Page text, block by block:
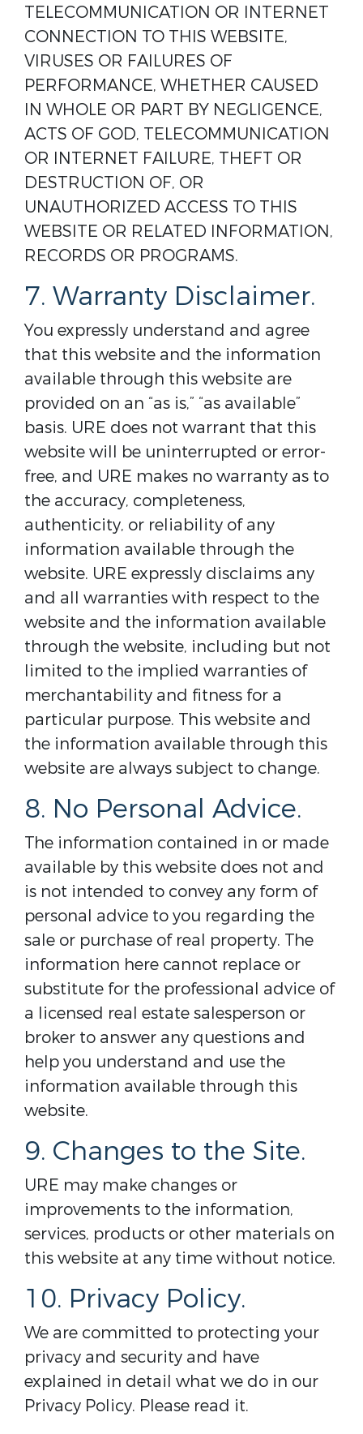
TELECOMMUNICATION OR INTERNET
CONNECTION TO THIS WEBSITE,
VIRUSES OR FAILURES OF
PERFORMANCE, WHETHER CAUSED
IN WHOLE OR PART BY NEGLIGENCE,
ACTS OF GOD, TELECOMMUNICATION
OR INTERNET FAILURE, THEFT OR
DESTRUCTION OF, OR
UNAUTHORIZED ACCESS TO THIS
WEBSITE OR RELATED INFORMATION,
RECORDS OR PROGRAMS.
7. Warranty Disclaimer.
You expressly understand and agree
that this website and the information
available through this website are
provided on an “as is,” “as available”
basis. URE does not warrant that this
website will be uninterrupted or error-
free, and URE makes no warranty as to
the accuracy, completeness,
authenticity, or reliability of any
information available through the
website. URE expressly disclaims any
and all warranties with respect to the
website and the information available
through the website, including but not
limited to the implied warranties of
merchantability and fitness for a
particular purpose. This website and
the information available through this
website are always subject to change.
8. No Personal Advice.
The information contained in or made
available by this website does not and
is not intended to convey any form of
personal advice to you regarding the
sale or purchase of real property. The
information here cannot replace or
substitute for the professional advice of
a licensed real estate salesperson or
broker to answer any questions and
help you understand and use the
information available through this
website.
9. Changes to the Site.
URE may make changes or
improvements to the information,
services, products or other materials on
this website at any time without notice.
10. Privacy Policy.
We are committed to protecting your
privacy and security and have
explained in detail what we do in our
Privacy Policy. Please read it.